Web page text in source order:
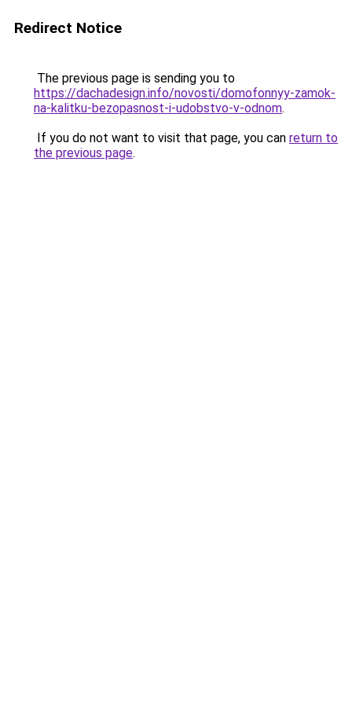
Redirect Notice
The previous page is sending you to
https://dachadesign.info/novosti/domofonnyy-zamok-
na-kalitku-bezopasnost-i-udobstvo-v-odnom.
If you do not want to visit that page, you can return to
the previous page.